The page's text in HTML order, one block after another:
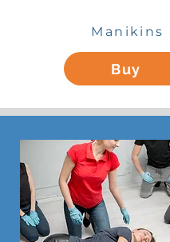
Manikins
Buy